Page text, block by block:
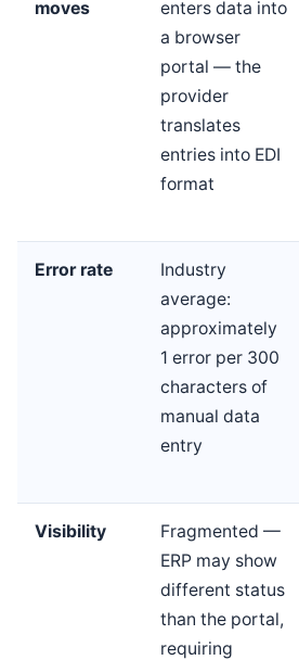
moves
enters data into
a browser
portal — the
provider
translates
entries into EDI
format
Error rate
Industry
average:
approximately
1 error per 300
characters of
manual data
entry
Visibility
Fragmented —
ERP may show
different status
than the portal,
requiring